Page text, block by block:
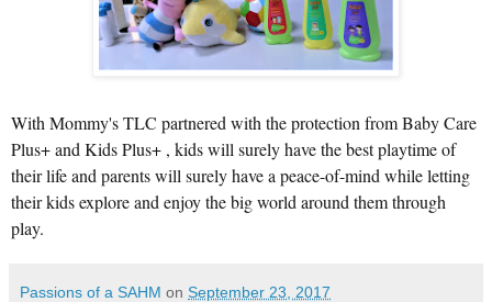
With Mommy's TLC partnered with the protection from Baby Care
Plus+ and Kids Plus+ , kids will surely have the best playtime of
their life and parents will surely have a peace-of-mind while letting
their kids explore and enjoy the big world around them through
play.
Passions of a SAHM on September 23, 2017